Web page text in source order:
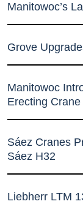
Manitowoc’s
Grove
Manitowoc
Erecting
Sáez Cranes
Sáez H32
Liebherr LTM